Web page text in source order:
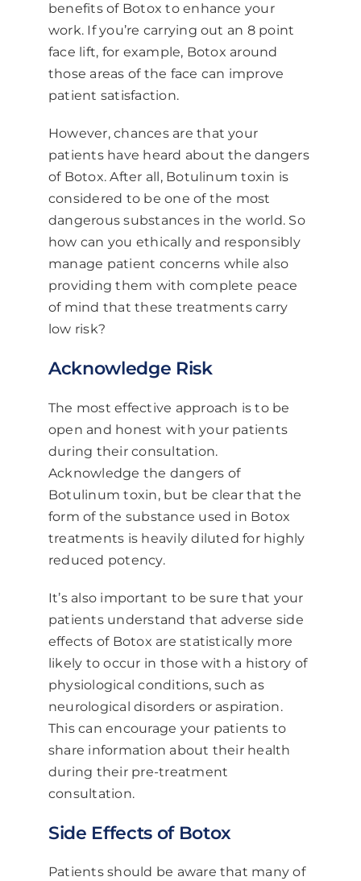
benefits of Botox to enhance your
work. If you’re carrying out an 8 point
face lift, for example, Botox around
those areas of the face can improve
patient satisfaction.
However, chances are that your
patients have heard about the dangers
of Botox. After all, Botulinum toxin is
considered to be one of the most
dangerous substances in the world. So
how can you ethically and responsibly
manage patient concerns while also
providing them with complete peace
of mind that these treatments carry
low risk?
Acknowledge Risk
The most effective approach is to be
open and honest with your patients
during their consultation.
Acknowledge the dangers of
Botulinum toxin, but be clear that the
form of the substance used in Botox
treatments is heavily diluted for highly
reduced potency.
It’s also important to be sure that your
patients understand that adverse side
effects of Botox are statistically more
likely to occur in those with a history of
physiological conditions, such as
neurological disorders or aspiration.
This can encourage your patients to
share information about their health
during their pre-treatment
consultation.
Side Effects of Botox
Patients should be aware that many of